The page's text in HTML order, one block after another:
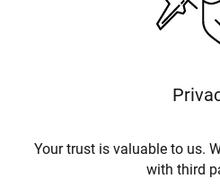
Your trust is valuable to us.
with third